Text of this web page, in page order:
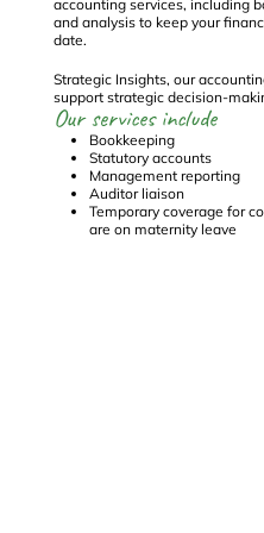
accounting services, including
and analysis to keep your
date.
Strategic Insights, our
support strategic decision-
Our services include
Bookkeeping
Statutory accounts
Management reporting
Auditor liaison
Temporary coverage for
are on maternity leave